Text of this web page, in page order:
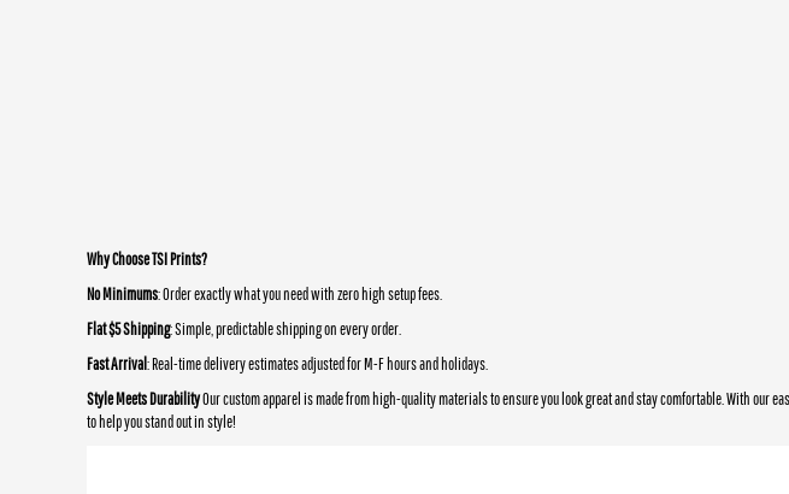
Why Choose TSI Prints?
No Minimums: Order exactly what you need with zero high setup fees.
Flat $5 Shipping: Simple, predictable shipping on every order.
Fast Arrival: Real-time delivery estimates adjusted for M-F hours and holidays.
Style Meets DurabilityOur custom apparel is made from high-quality materials to ensure you look great and stay comfortable. With our
to help you stand out in style!